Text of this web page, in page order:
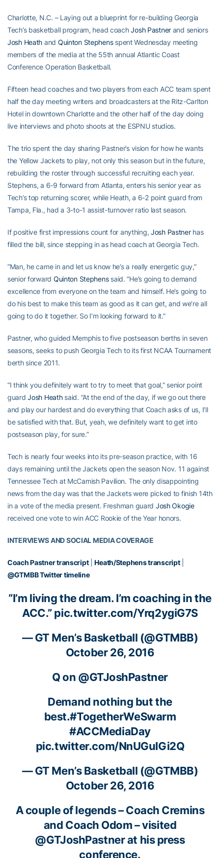
Charlotte, N.C. – Laying out a blueprint for re-building Georgia
Tech’s basketball program, head coachJosh Pastner and seniors
Josh Heath and Quinton Stephensspent Wednesday meeting
members of the media at the 55th annual Atlantic Coast
Conference Operation Basketball.
Fifteen head coaches and two players from each ACC team spent
half the day meeting writers and broadcasters at the Ritz-Carlton
Hotel in downtown Charlotte and the other half of the day doing
live interviews and photo shoots at the ESPNU studios.
The trio spent the day sharing Pastner’s vision for how he wants
the Yellow Jackets to play, not only this season but in the future,
rebuilding the roster through successful recruiting each year.
Stephens, a 6-9 forward from Atlanta, enters his senior year as
Tech’s top returning scorer, while Heath, a 6-2 point guard from
Tampa, Fla., had a 3-to-1 assist-turnover ratio last season.
If positive first impressions count for anything,Josh Pastnerhas
filled the bill, since stepping in as head coach at Georgia Tech.
“Man, he came in and let us know he’s a really energetic guy,”
senior forward Quinton Stephenssaid. “He’s going to demand
excellence from everyone on the team and himself. He’s going to
do his best to make this team as good as it can get, and we’re all
going to do it together. So I’m looking forward to it.”
Pastner, who guided Memphis to five postseason berths in seven
seasons, seeks to push Georgia Tech to its first NCAA Tournament
berth since 2011.
“I think you definitely want to try to meet that goal,” senior point
guardJosh Heathsaid. “At the end of the day, if we go out there
and play our hardest and do everything that Coach asks of us, I’ll
be satisfied with that. But, yeah, we definitely want to get into
postseason play, for sure.”
Tech is nearly four weeks into its pre-season practice, with 16
days remaining until the Jackets open the season Nov. 11 against
Tennessee Tech at McCamish Pavilion. The only disappointing
news from the day was that the Jackets were picked to finish 14th
in a vote of the media present. Freshman guard Josh Okogie
received one vote to win ACC Rookie of the Year honors.
INTERVIEWS AND SOCIAL MEDIA COVERAGE
Coach Pastner transcript|Heath/Stephens transcript|
@GTMBB Twitter timeline
“I’m living the dream. I’m coaching in the
ACC.” pic.twitter.com/Yrq2ygiG7S
— GT Men’s Basketball (@GTMBB)
October 26, 2016
Q on @GTJoshPastner
Demand nothing but the
best.#TogetherWeSwarm
#ACCMediaDay
pic.twitter.com/NnUGuIGi2Q
— GT Men’s Basketball (@GTMBB)
October 26, 2016
A couple of legends – Coach Cremins
and Coach Odom – visited
@GTJoshPastnerat his press
conference.